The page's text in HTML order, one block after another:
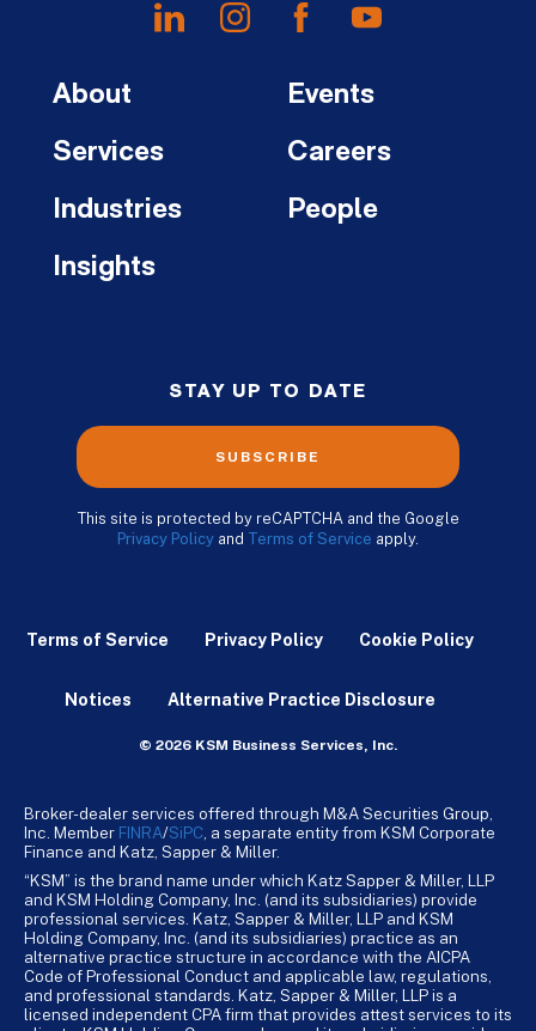
About
Services
Industries
Insights
Events
Careers
People
STAY UP TO DATE
SUBSCRIBE
This site is protected by reCAPTCHA and the Google
Privacy Policy and Terms of Service apply.
Terms of Service Privacy Policy Cookie Policy
Notices Alternative Practice Disclosure
© 2026 KSM Business Services, Inc.
Broker-dealer services offered through M&A Securities Group,
Inc. Member FINRA/SiPC , a separate entity from KSM Corporate
Finance and Katz, Sapper & Miller.
“KSM” is the brand name under which Katz Sapper & Miller, LLP
and KSM Holding Company, Inc. (and its subsidiaries) provide
professional services. Katz, Sapper & Miller, LLP and KSM
Holding Company, Inc. (and its subsidiaries) practice as an
alternative practice structure in accordance with the AICPA
Code of Professional Conduct and applicable law, regulations,
and professional standards. Katz, Sapper & Miller, LLP is a
licensed independent CPA firm that provides attest services to its